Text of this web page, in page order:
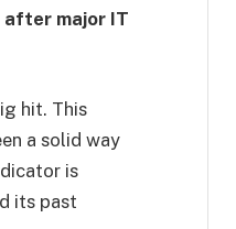
after major IT
hit. This
a solid way
is
its past